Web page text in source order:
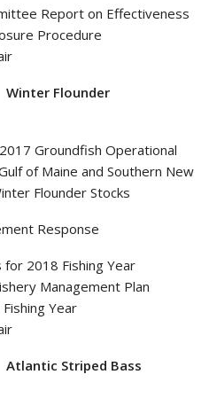
Report on Effectiveness
Procedure
Flounder
Groundfish Operational
of Maine and Southern New
Flounder Stocks
Response
for 2018 Fishing Year
Management Plan
Year
Atlantic Striped Bass